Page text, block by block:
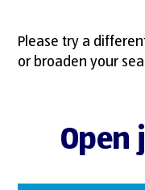
Please try a
or broaden your
Open